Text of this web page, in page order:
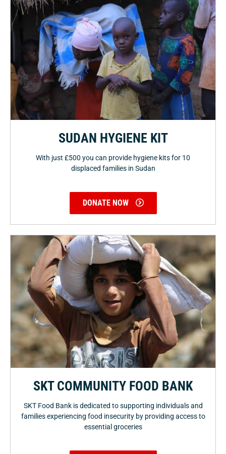
SUDAN HYGIENE KIT
With just £500 you can provide hygiene kits for 10
displaced families in Sudan
DONATE NOW
SKT COMMUNITY FOOD BANK
SKT Food Bank is dedicated to supporting individuals and
families experiencing food insecurity by providing access to
essential groceries